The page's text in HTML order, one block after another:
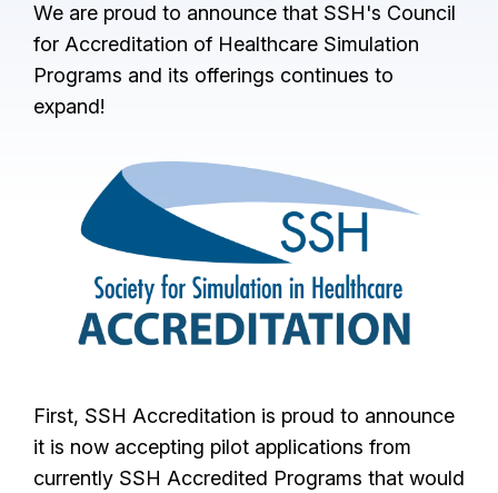
We are proud to announce that SSH's Council
for Accreditation of Healthcare Simulation
Programs and its offerings continues to
expand!
m
a
First, SSH Accreditation is proud to announce
it is now accepting pilot applications from
currently SSH Accredited Programs that would